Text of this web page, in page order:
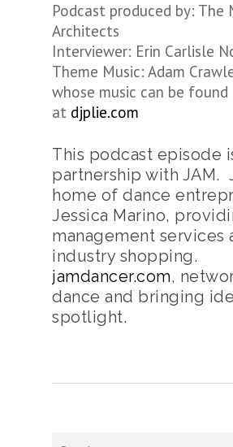
Podcast produced by: The
Architects
Interviewer: Erin Carlisle
Theme Music: Adam
whose music can be found
at djplie.com
This podcast episode
partnership with JAM.
home of dance
Jessica Marino,
management services
industry shopping.
jamdancer.com,
dance and bringing
spotlight.